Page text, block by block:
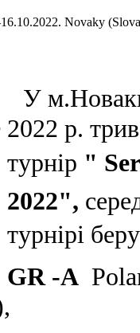
Novaky
У
2022 р.
турнір "
2022",
турнірі
GR -A